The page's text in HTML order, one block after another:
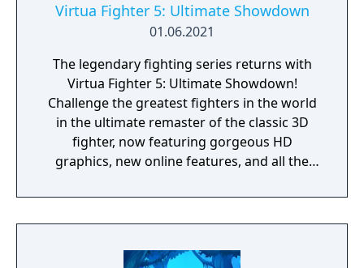
Virtua Fighter 5: Ultimate Showdown
01.06.2021
The legendary fighting series returns with
Virtua Fighter 5: Ultimate Showdown!
Challenge the greatest fighters in the world
in the ultimate remaster of the classic 3D
fighter, now featuring gorgeous HD
graphics, new online features, and all the
renowned original. Battle through classic VF
modes like “Arcade” or “Rank Match,” create
up to 16 friends, or learn from the best with